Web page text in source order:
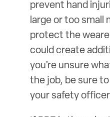
prevent hand
large or too small
protect the
could create
you’re unsure
the job, be sure
your safety